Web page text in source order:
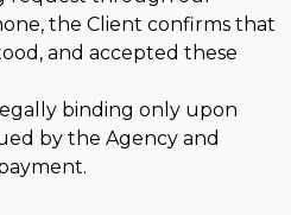
the Client confirms that
and accepted these
binding only upon
by the Agency and